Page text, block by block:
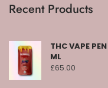
Recent Products
THC VAPE
ML
£65.00